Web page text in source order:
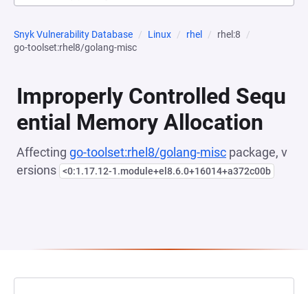
Snyk Vulnerability Database Linux rhel
rhel:8
go-toolset:rhel8/golang-misc
Improperly Controlled Sequ
ential Memory Allocation
Affecting go-toolset:rhel8/golang-misc package, v
ersions <0:1.17.12-1.module+el8.6.0+16014+a372c00b